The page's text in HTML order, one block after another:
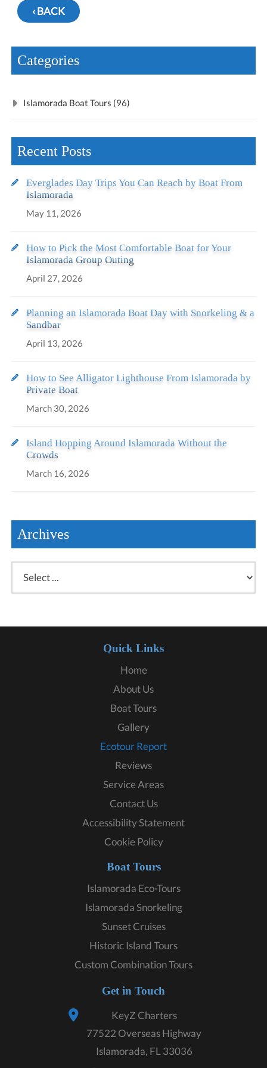
‹ BACK
Categories
Islamorada Boat Tours (96)
Recent Posts
Everglades Day Trips You Can Reach by Boat From
Islamorada
May 11, 2026
How to Pick the Most Comfortable Boat for Your
Islamorada Group Outing
April 27, 2026
Planning an Islamorada Boat Day with Snorkeling & a
Sandbar
April 13, 2026
How to See Alligator Lighthouse From Islamorada by
Private Boat
March 30, 2026
Island Hopping Around Islamorada Without the
Crowds
March 16, 2026
Archives
Quick Links
Home
About Us
Boat Tours
Gallery
Ecotour Report
Reviews
Service Areas
Contact Us
Accessibility Statement
Cookie Policy
Boat Tours
Islamorada Eco-Tours
Islamorada Snorkeling
Sunset Cruises
Historic Island Tours
Custom Combination Tours
Get in Touch
KeyZ Charters
77522 Overseas Highway
Islamorada, FL 33036